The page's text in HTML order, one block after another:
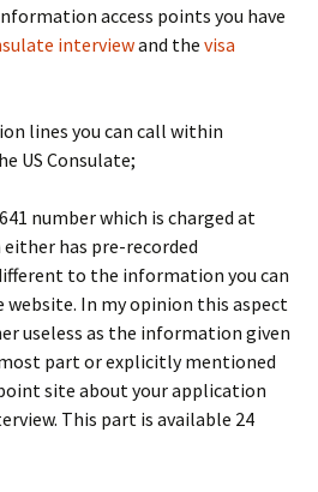
access points you have
interviewand the visa
lines you can call within
US Consulate;
number which is charged at
either has pre-recorded
to the information you can
website. In my opinion this aspect
useless as the information given
part or explicitly mentioned
site about your application
This part is available 24